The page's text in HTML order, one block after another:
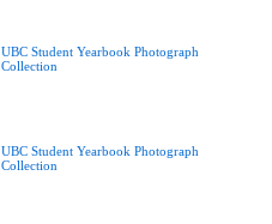
UBC Student Yearbook Photograph
Collection
UBC Student Yearbook Photograph
Collection